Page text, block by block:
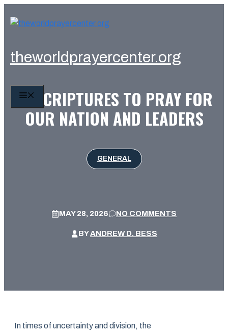
theworldprayercenter.org
MENU
10 SCRIPTURES TO PRAY FOR
OUR NATION AND LEADERS
GENERAL
MAY 28, 2026 NO COMMENTS
BYANDREW D. BESS
In times of uncertainty and division, the